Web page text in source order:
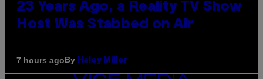
23 Years Ago, a Reality TV Show
Host Was Stabbed on Air
7 hours agoBy Haley Miller